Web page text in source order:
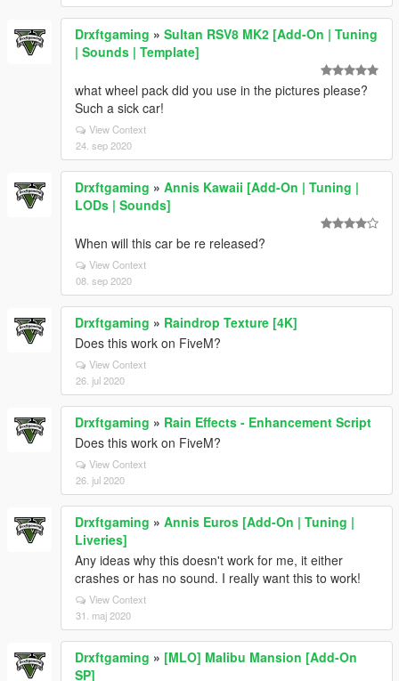
Drxftgaming » Sultan RSV8 MK2 [Add-On | Tuning
| Sounds | Template]
what wheel pack did you use in the pictures please?
Such a sick car!
View Context
24. sep 2020
Drxftgaming » Annis Kawaii [Add-On | Tuning |
LODs | Sounds]
When will this car be re released?
View Context
08. sep 2020
Drxftgaming » Raindrop Texture [4K]
Does this work on FiveM?
View Context
26. jul 2020
Drxftgaming » Rain Effects - Enhancement Script
Does this work on FiveM?
View Context
26. jul 2020
Drxftgaming » Annis Euros [Add-On | Tuning |
Liveries]
Any ideas why this doesn't work for me, it either
crashes or has no sound. I really want this to work!
View Context
31. maj 2020
Drxftgaming » [MLO] Malibu Mansion [Add-On
SP]